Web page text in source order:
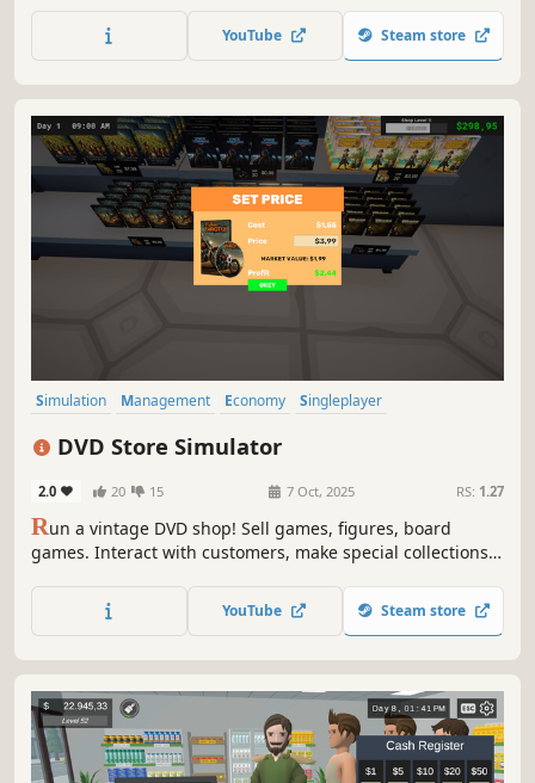
budget and turn your small shop into a thriving business.
YouTube Steam store
Simulation Management Economy
Singleplayer
DVD Store Simulator
2.0 20 15 7 Oct, 2025 RS: 1.27
Run a vintage DVD shop! Sell games, figures, board
games. Interact with customers, make special collections.
Grow your shop with online orders and events. Hire staff,
manage stock, expand your shop. Live the passion of
YouTube Steam store